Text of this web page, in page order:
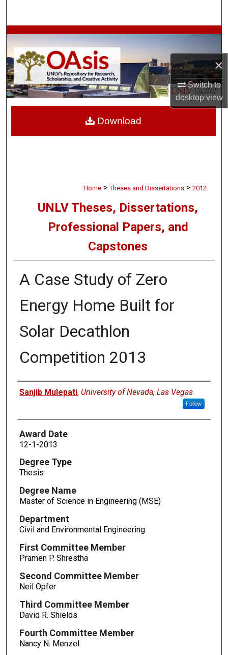
×
Switch to
desktopview
Browse Collections
My Account
About
Home > Theses and Dissertations > 2012
UNLV Theses, Dissertations,
Professional Papers, and
Capstones
A Case Study of Zero
Energy Home Built for
Solar Decathlon
Competition 2013
Author
Sanjib Mulepati, University of Nevada, Las Vegas
Follow
Award Date
12-1-2013
Degree Type
Thesis
Degree Name
Master of Science in Engineering (MSE)
Department
Civil and Environmental Engineering
First Committee Member
Pramen P. Shrestha
Second Committee Member
Neil Opfer
Third Committee Member
David R. Shields
Fourth Committee Member
Nancy N. Menzel
Download